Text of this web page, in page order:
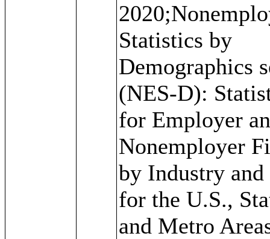
Statistics by
Demographics
(NES-D):
for Employer
Nonemployer
by Industry and
for the U.S.,
and Metro